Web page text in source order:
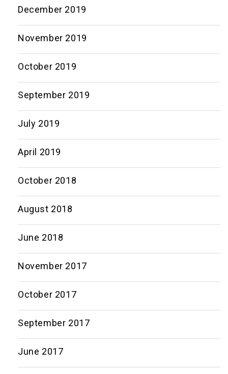
December 2019
November 2019
October 2019
September 2019
July 2019
April 2019
October 2018
August 2018
June 2018
November 2017
October 2017
September 2017
June 2017